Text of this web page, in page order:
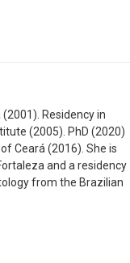
Residency in
(2005). PhD (2020)
Ceará (2016). She is
and a residency
from the Brazilian
title in shoulder